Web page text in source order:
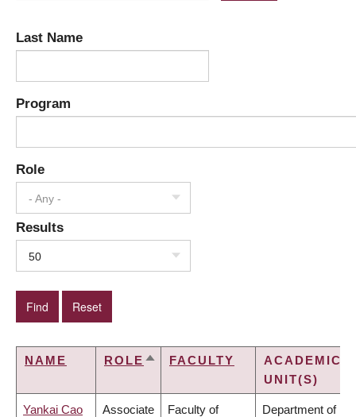
Last Name
Program
Role
- Any -
Results
50
NAME ROLE SORTFACULTY
ACADEMIC
UNIT(S)
Yankai Cao Associate Faculty of Department of